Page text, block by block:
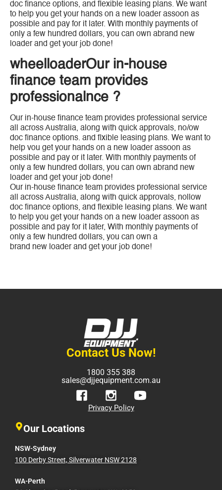
doc finance options, and flexible leasing plans. We want
to help you get your hands on a new loader assoon as
possible and pay for it later. With monthly payments of
only a few hundred dollars, you can own abrand new
loader and get your job done!
wheelloaderOur in-house
finance team provides
professionalnce ?
Our in-house finance team provides professional service
all across Australia, along with quick approvals, no/ow
doc finance options. and flxible leasing plans. We want to
help vou get your hands on a new loader assoon as
possible and pay or it later. With monthly payments of
only a few hundred dollars, you can own abrand new
loader and get your job done!
Our in-house finance team provides professional service
all across Australia, along with quick approvals, nollow
doc finance options, and flexible leasing plans. We want
to help you get your hands on a new loader assoon as
possible and pay for it later, With monthly payments of
only a few hundred dollars, you can own a
brand new loader and get your job done!
Contact Us Now!
1800 355 388
sales@djjequipment.com.au
Privacy Policy
Our Locations
NSW-Sydney
100 Derby Street, Silverwater NSW 2128
WA-Perth